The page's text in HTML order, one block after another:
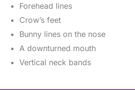
Forehead lines
Crow’s feet
Bunny lines on the nose
A downturned mouth
Vertical neck bands